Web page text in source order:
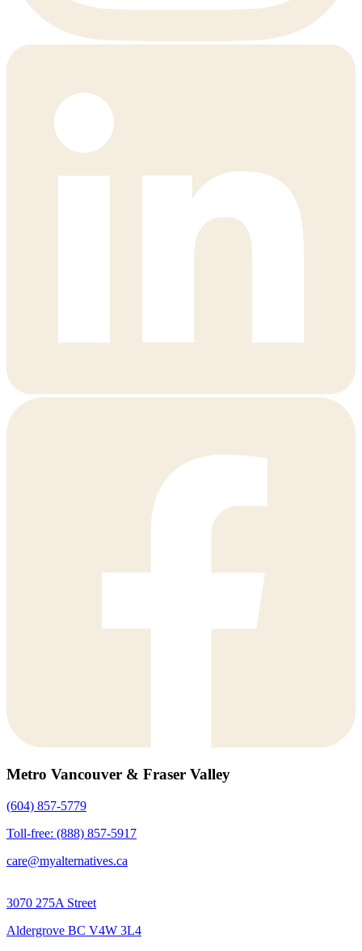
Metro Vancouver & Fraser Valley
(604) 857-5779
Toll-free: (888) 857-5917
care@myalternatives.ca
3070 275A Street
Aldergrove BC V4W 3L4